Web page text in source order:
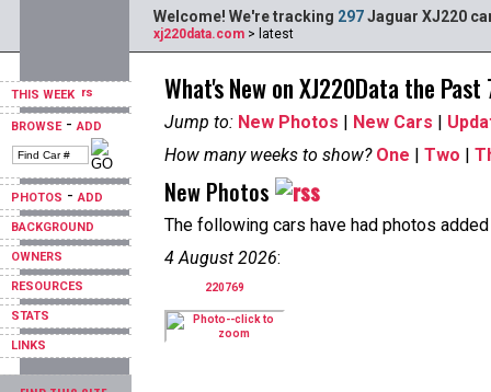
THIS WEEK
BROWSE-ADD
PHOTOS -ADD
BACKGROUND
OWNERS
RESOURCES
STATS
LINKS
Welcome! We're tracking 297Jaguar XJ220
xj220data.com > latest
What's New on XJ220Data the Past
Jump to: New Photos | New Cars |
How many weeks to show? One | Two |
New Photos
The following cars have had photos
4 August 2026:
220769